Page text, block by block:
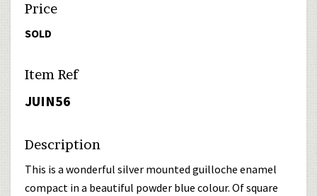
Price
SOLD
Item Ref
JUIN56
Description
This is a wonderful silver mounted guilloche enamel
compact in a beautiful powder blue colour. Of square